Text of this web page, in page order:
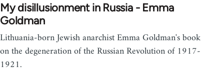
My disillusionment in Russia - Emma
Goldman
Lithuania-born Jewish anarchist Emma Goldman's book
on the degeneration of the Russian Revolution of 1917-
1921.